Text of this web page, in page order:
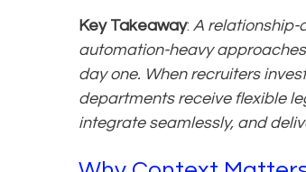
Key Takeaway: A relationship-
automation-heavy
day one. When recruiters
departments receive flexible
integrate seamlessly, and